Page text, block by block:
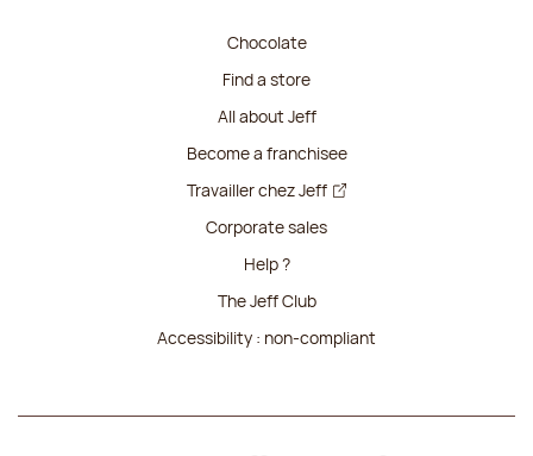
Chocolate
Find a store
All about Jeff
Become a franchisee
Travailler chez Jeff
Corporate sales
Help ?
The Jeff Club
Accessibility : non-compliant